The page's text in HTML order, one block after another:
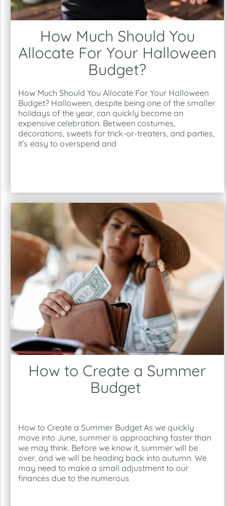
How Much Should You
Allocate For Your Halloween
Budget?
How Much Should You Allocate For Your Halloween
Budget? Halloween, despite being one of the smaller
holidays of the year, can quickly become an
expensive celebration. Between costumes,
decorations, sweets for trick-or-treaters, and parties,
it’s easy to overspend and
How to Create a Summer
Budget
How to Create a Summer Budget As we quickly
move into June, summer is approaching faster than
we may think. Before we know it, summer will be
over, and we will be heading back into autumn. We
may need to make a small adjustment to our
finances due to the numerous